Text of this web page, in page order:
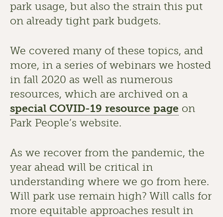
park usage, but also the strain this put
on already tight park budgets.
We covered many of these topics, and
more, in a series of webinars we hosted
in fall 2020 as well as numerous
special COVID-19 resource page on
Park People’s website.
As we recover from the pandemic, the
year ahead will be critical in
understanding where we go from here.
Will park use remain high? Will calls for
more equitable approaches result in